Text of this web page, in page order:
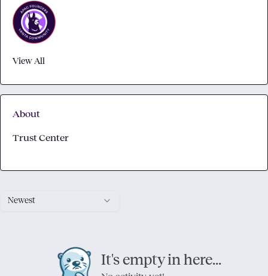
Newest
It's empty in here...
View All
About
Trust Center